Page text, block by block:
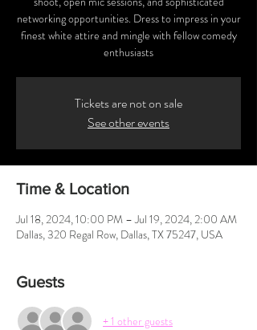
networking opportunities. Dress to impress in your
finest white attire and mingle with fellow comedy
enthusiasts
Tickets are not on sale
See other events
Time & Location
Jul 18, 2024, 10:00 PM – Jul 19, 2024, 2:00 AM
Dallas, 320 Regal Row, Dallas, TX 75247, USA
Guests
+ 1 other guests